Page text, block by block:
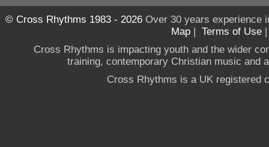
© Cross Rhythms 1983 - 2026Over 30 years experience
Map | Terms of Use
Cross Rhythms is impacting youth and the wider
training, contemporary Christian music and
Cross Rhythms is a UK registered